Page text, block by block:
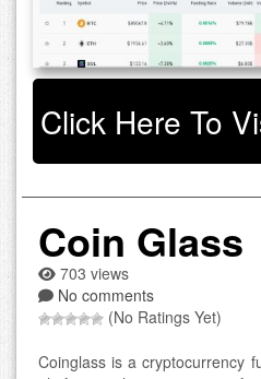
Click Here To
Coin Glass
703 views
No comments
(No Ratings Yet)
Coinglass is a cryptocurrency